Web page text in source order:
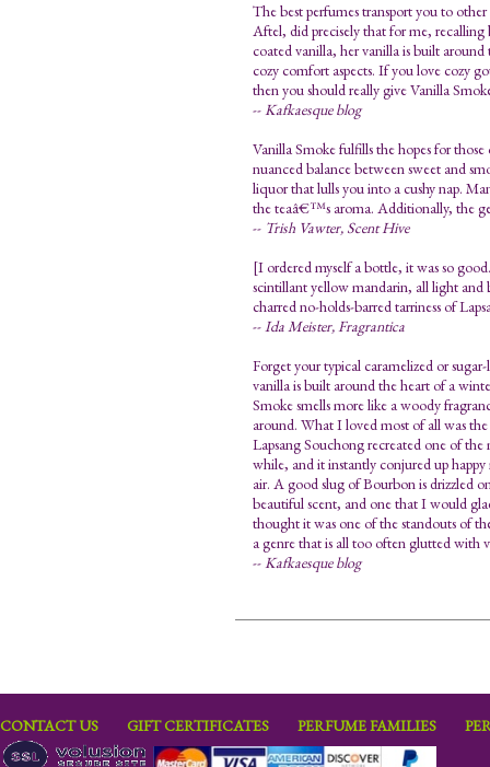
The best perfumes transport you to
Aftel, did precisely that for me, recalling
coated vanilla, her vanilla is built
cozy comfort aspects. If you love cozy
then you should really give Vanilla
--Kafkaesque blog
Vanilla Smoke fulfills the hopes for
nuanced balance between sweet and
liquor that lulls you into a cushy nap.
the teaâ€™s aroma. Additionally, the
-- Trish Vawter, Scent Hive
[I ordered myself a bottle, it was so
scintillant yellow mandarin, all light and
charred no-holds-barred tarriness of
--Ida Meister, Fragrantica
Forget your typical caramelized or
vanilla is built around the heart of a
Smoke smells more like a woody
around. What I loved most of all was
Lapsang Souchong recreated one of
while, and it instantly conjured up
air. A good slug of Bourbon is drizzled
beautiful scent, and one that I would
thought it was one of the standouts of
a genre that is all too often glutted with
--Kafkaesque blog
CONTACT US GIFT CERTIFICATES PERFUME FAMILIES